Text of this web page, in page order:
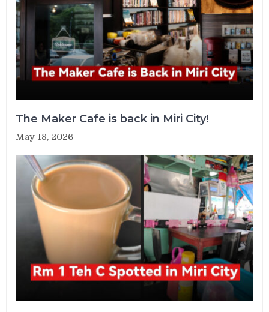
The Maker Cafe is back in Miri City!
May 18, 2026